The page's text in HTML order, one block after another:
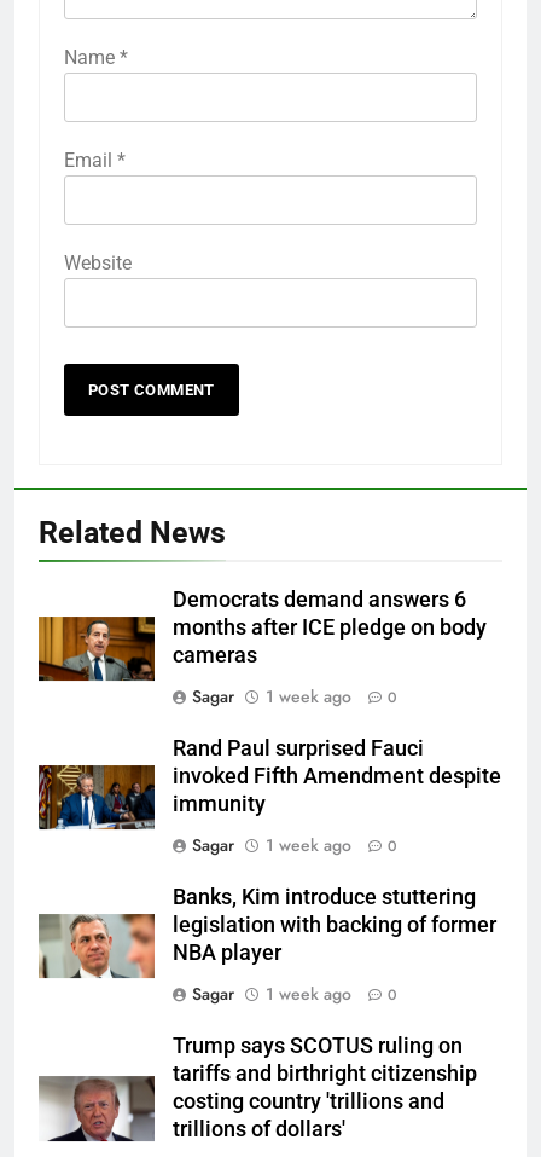
Name *
Email *
Website
Related News
Democrats demand answers 6
months after ICE pledge on body
cameras
Sagar
1 week ago 0
Rand Paul surprised Fauci
invoked Fifth Amendment despite
immunity
Sagar
1 week ago 0
Banks, Kim introduce stuttering
legislation with backing of former
NBA player
Sagar
1 week ago 0
Trump says SCOTUS ruling on
tariffs and birthright citizenship
costing country 'trillions and
trillions of dollars'